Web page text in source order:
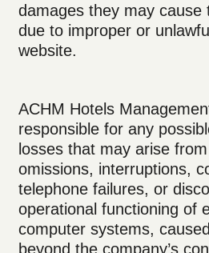
damages they may cause
due to improper or
website.
ACHM Hotels
responsible for any
losses that may arise
omissions, interruptions,
telephone failures, or
operational functioning of
computer systems,
beyond the company’s